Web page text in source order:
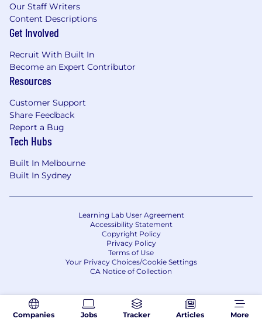
Companies Jobs Tracker Articles More
Our Staff Writers
Content Descriptions
Get Involved
Recruit With Built In
Become an Expert Contributor
Resources
Customer Support
Share Feedback
Report a Bug
Tech Hubs
Built In Melbourne
Built In Sydney
Learning Lab User Agreement
Accessibility Statement
Copyright Policy
Privacy Policy
Terms of Use
Your Privacy Choices/Cookie Settings
CA Notice of Collection